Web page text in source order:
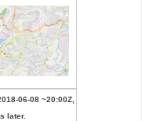
06-08 ~20:00Z,
later.